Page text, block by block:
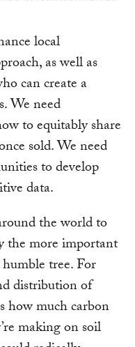
local
as well as
can create a
We need
to equitably share
sold. We need
to develop
data.
the world to
the more important
tree. For
distribution of
how much carbon
making on soil